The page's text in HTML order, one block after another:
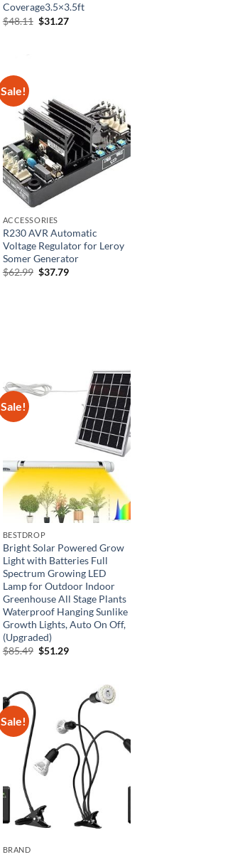
Coverage3.5×3.5ft
$48.11 Original
$31.27Current
Sale!
ACCESSORIES
R230 AVR Automatic
Voltage Regulator for Leroy
Somer Generator
$62.99 Original
$37.79Current
Sale!
BESTDROP
Bright Solar Powered Grow
Light with Batteries Full
Spectrum Growing LED
Lamp for Outdoor Indoor
Greenhouse All Stage Plants
Waterproof Hanging Sunlike
Growth Lights, Auto On Off,
(Upgraded)
$85.49 Original
$51.29Current
Sale!
BRAND